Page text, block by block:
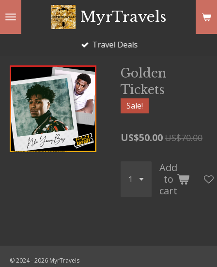
MyrTravels
Travel Deals
Golden
Tickets
Sale!
US$50.00US$70.00
Add
to
cart
© 2024 - 2026 MyrTravels